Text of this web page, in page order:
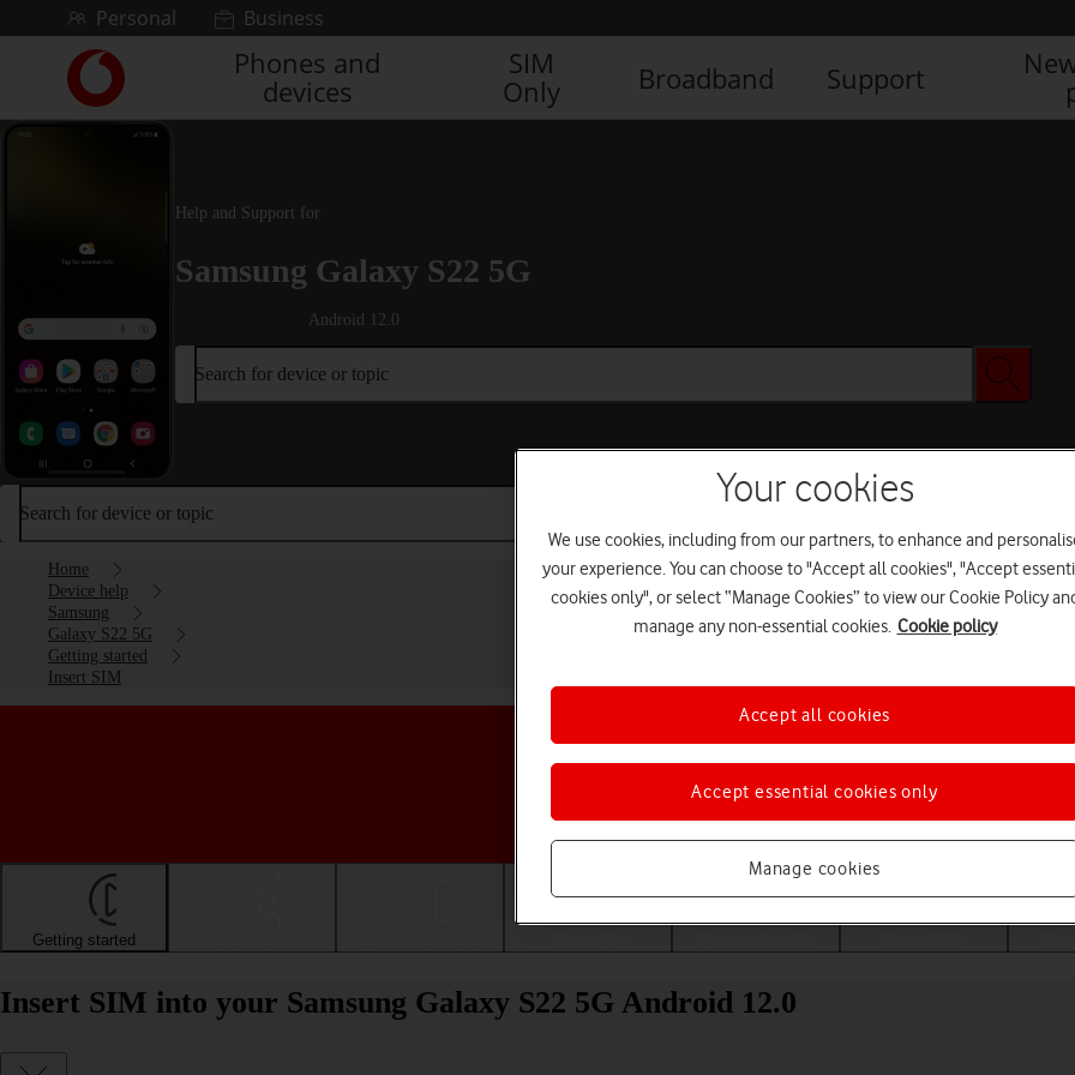
Skip to contentPersonal Business
Link
back
to
Phones and
devices
SIM
Only
Broadband Support
Help and Support for
Samsung Galaxy S22 5G
Android 12.0
Search for device or topic
Search for device or topic
Home
Device help
Samsung
Galaxy S22 5G
Getting started
Insert SIM
Choose a help topic
Getting started
Insert SIM into your Samsung Galaxy S22 5G Android 12.0
Your cookies
We use cookies, including from our partners, to enhance and
your experience. You can choose to "Accept all cookies", "Accept
cookies only", or select “Manage Cookies” to view our Cookie Policy
manage any non-essential cookies. Cookie policy
Manage cookies
Accept essential cookies only
Accept all cookies